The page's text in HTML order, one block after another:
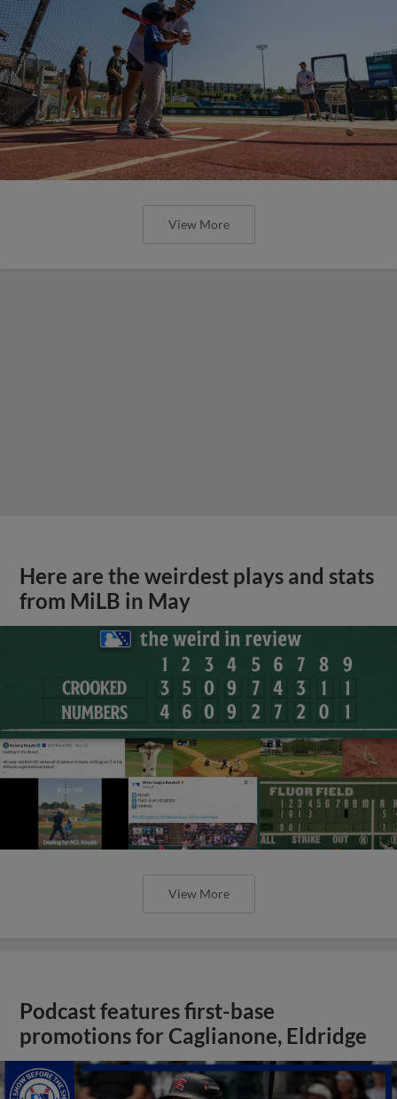
View More
Here are the weirdest plays and stats
from MiLB in May
View More
Podcast features first-base
promotions for Caglianone, Eldridge